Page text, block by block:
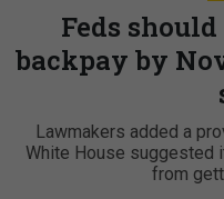
Feds
backpay by
Lawmakers added a
White House suggested
from